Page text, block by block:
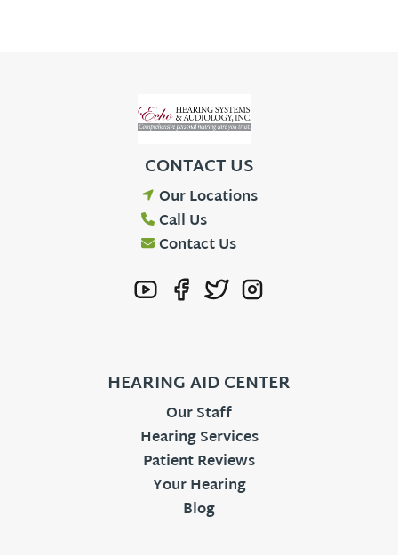
CONTACT US
Our Locations
Call Us
Contact Us
HEARING AID CENTER
Our Staff
Hearing Services
Patient Reviews
Your Hearing
Blog